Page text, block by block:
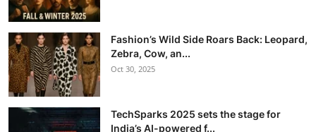
Fashion’s Wild Side Roars Back: Leopard,
Zebra, Cow, an...
Oct 30, 2025
TechSparks 2025 sets the stage for
India’s AI-powered f...